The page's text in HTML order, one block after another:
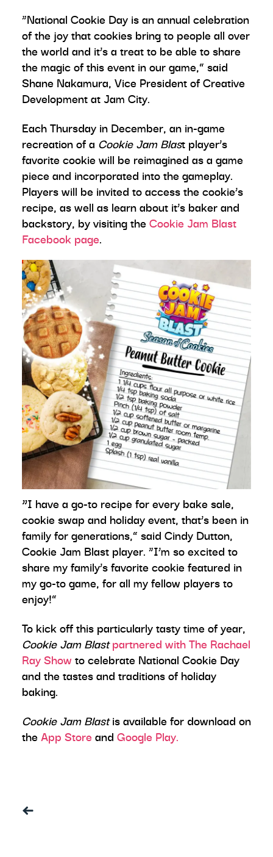
“National Cookie Day is an annual celebration
of the joy that cookies bring to people all over
the world and it’s a treat to be able to share
the magic of this event in our game,” said
Shane Nakamura, Vice President of Creative
Development at Jam City.
Each Thursday in December, an in-game
recreation of a Cookie Jam Blast player’s
favorite cookie will be reimagined as a game
piece and incorporated into the gameplay.
Players will be invited to access the cookie’s
recipe, as well as learn about it’s baker and
backstory, by visiting theCookie Jam Blast
Facebook page.
“I have a go-to recipe for every bake sale,
cookie swap and holiday event, that’s been in
family for generations,” said Cindy Dutton,
Cookie Jam Blast player. “I’m so excited to
share my family’s favorite cookie featured in
my go-to game, for all my fellow players to
enjoy!”
To kick off this particularly tasty time of year,
Cookie Jam Blast partnered with The Rachael
Ray Show to celebrate National Cookie Day
and the tastes and traditions of holiday
baking.
Cookie Jam Blastis available for download on
theApp Store and Google Play.